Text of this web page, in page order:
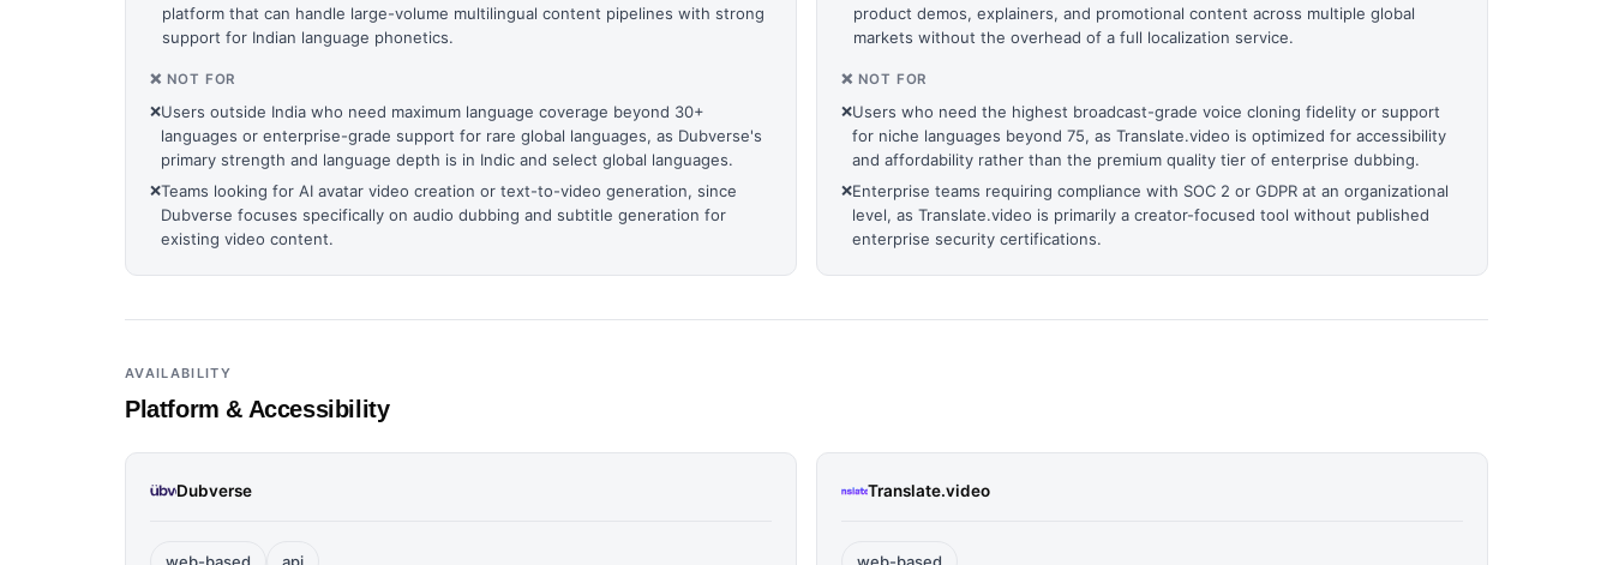
platform that can handle large-volume multilingual content pipelines with strong
support for Indian language phonetics.
❌ NOT FOR
❌Users outside India who need maximum language coverage beyond 30+
languages or enterprise-grade support for rare global languages, as Dubverse's
primary strength and language depth is in Indic and select global languages.
❌Teams looking for AI avatar video creation or text-to-video generation, since
Dubverse focuses specifically on audio dubbing and subtitle generation for
existing video content.
product demos, explainers, and promotional content across multiple global
markets without the overhead of a full localization service.
❌ NOT FOR
❌Users who need the highest broadcast-grade voice cloning fidelity or support
for niche languages beyond 75, as Translate.video is optimized for accessibility
and affordability rather than the premium quality tier of enterprise dubbing.
❌Enterprise teams requiring compliance with SOC 2 or GDPR at an organizational
level, as Translate.video is primarily a creator-focused tool without published
enterprise security certifications.
AVAILABILITY
Platform & Accessibility
Dubverse Translate.video